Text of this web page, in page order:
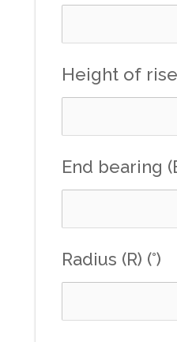
Height of
End bearing
Radius (R) (°)